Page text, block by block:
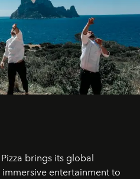
brings its global
entertainment to